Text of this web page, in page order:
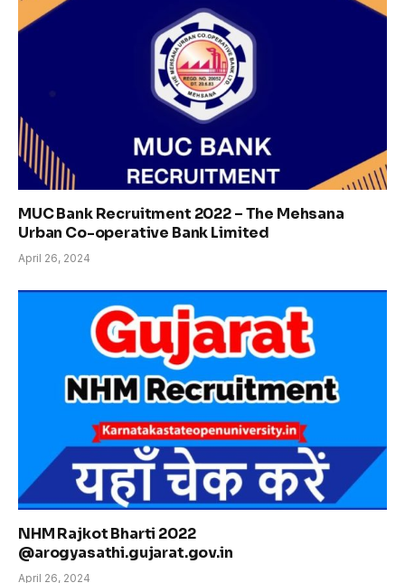
MUC Bank Recruitment 2022 – The Mehsana
Urban Co-operative Bank Limited
April 26, 2024
NHM Rajkot Bharti 2022
@arogyasathi.gujarat.gov.in
April 26, 2024